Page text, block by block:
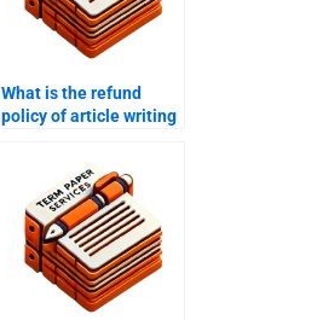
What is the refund
policy of article writing